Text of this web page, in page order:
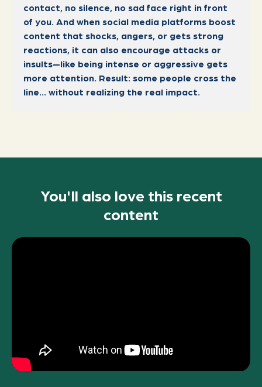
contact, no silence, no sad face right in front
of you. And when social media platforms boost
content that shocks, angers, or gets strong
reactions, it can also encourage attacks or
insults—like being intense or aggressive gets
more attention. Result: some people cross the
line… without realizing the real impact.
You'll also love this recent
content